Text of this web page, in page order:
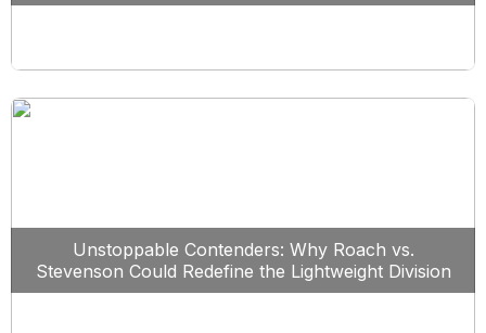
Unstoppable Contenders: Why Roach vs.
Stevenson Could Redefine the Lightweight Division